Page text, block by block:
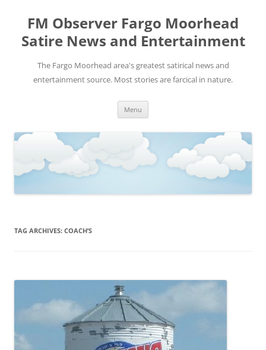
FM Observer Fargo Moorhead
Satire News and Entertainment
The Fargo Moorhead area's greatest satirical news and
entertainment source. Most stories are farcical in nature.
Menu
TAG ARCHIVES: COACH’S